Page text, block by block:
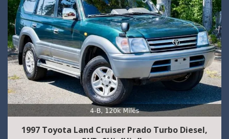
1997 Toyota Land Cruiser Prado Turbo Diesel,